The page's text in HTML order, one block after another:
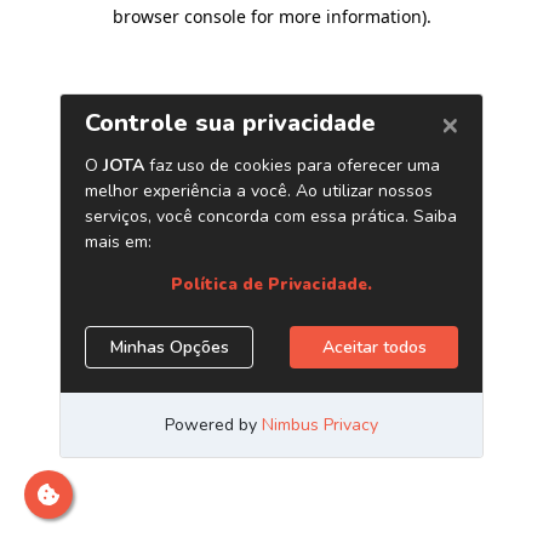
browser console for more information).